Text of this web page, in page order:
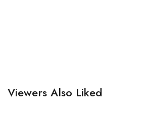
Viewers Also Liked